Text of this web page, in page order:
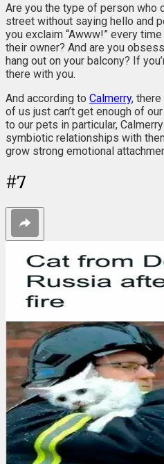
Are you the type of person who
street without saying hello and
you exclaim “Awww!” every
their owner? And are you
hang out on your balcony? If
there with you.
And according to Calmerry,
of us just can’t get enough of
to our pets in particular,
symbiotic relationships with
grow strong emotional
#7